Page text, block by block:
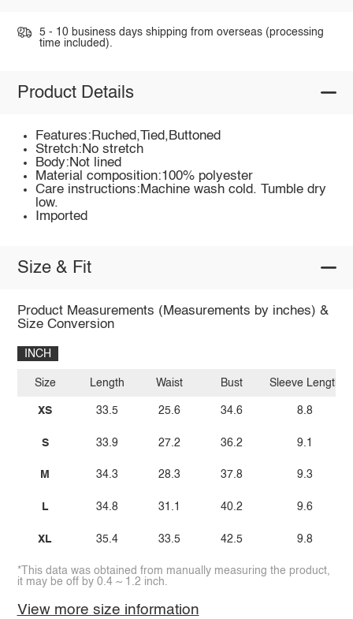
5 - 10 business days shipping from overseas (processing
time included).
Product Details
Features:Ruched,Tied,Buttoned
Stretch:No stretch
Body:Not lined
Material composition:100% polyester
Care instructions:Machine wash cold. Tumble dry
low.
Imported
Size & Fit
Product Measurements (Measurements by inches) &
Size Conversion
INCH
Size
XS
S
M
L
XL
Length
33.5
33.9
34.3
34.8
35.4
Waist
25.6
27.2
28.3
31.1
33.5
Bust
34.6
36.2
37.8
40.2
42.5
Sleeve Length
8.8
9.1
9.3
9.6
9.8
*This data was obtained from manually measuring the product,
it may be off by 0.4 ~ 1.2 inch.
View more size information